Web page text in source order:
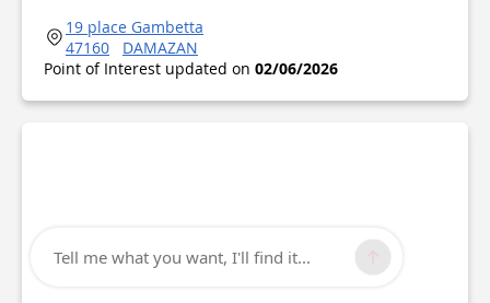
19 place Gambetta
47160
DAMAZAN
Point of Interest updated on 02/06/2026
Tell me what you want, I'll find it...